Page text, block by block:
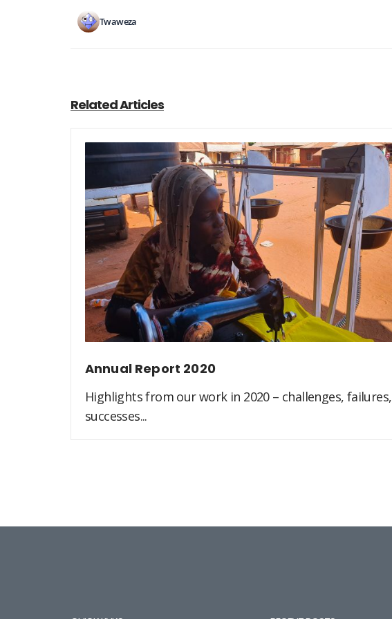
Twaweza
Related Articles
Annual Report 2020
Highlights from our work in 2020 – challenges, failures,
successes...